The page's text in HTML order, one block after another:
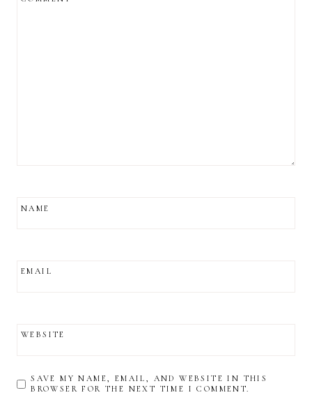
NAME
EMAIL
WEBSITE
SAVE MY NAME, EMAIL, AND WEBSITE IN THIS
BROWSER FOR THE NEXT TIME I COMMENT.